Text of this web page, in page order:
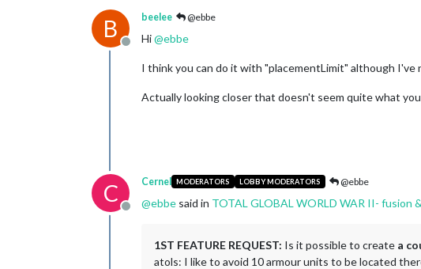
B
Offline
beelee @ebbe
Hi@ebbe
I think you can do it with "placementLimit" although I've
Actually looking closer that doesn't seem quite what
C
Offline
Cernel MODERATORS LOBBY MODERATORS @ebbe
@ebbe said in TOTAL GLOBAL WORLD WAR II- fusion
1ST FEATURE REQUEST: Is it possible to create a
atols: I like to avoid 10 armour units to be located